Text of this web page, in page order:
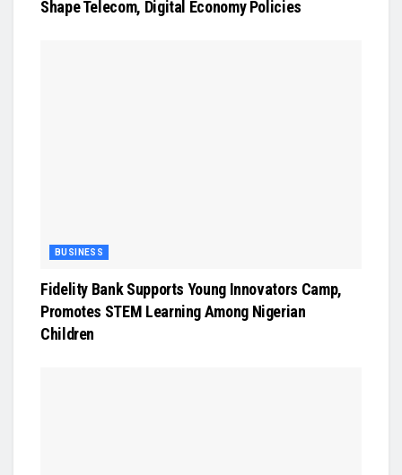
Shape Telecom, Digital Economy Policies
BUSINESS
Fidelity Bank Supports Young Innovators Camp,
Promotes STEM Learning Among Nigerian
Children